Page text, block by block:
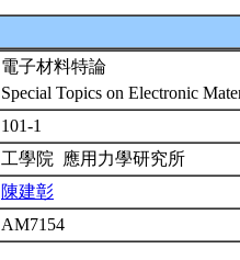
電子材料特論
Special Topics on Electronic
101-1
工學院 應用力學研究所
陳建彰
AM7154